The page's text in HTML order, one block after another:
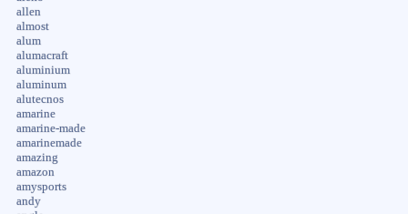
allen
almost
alum
alumacraft
aluminium
aluminum
alutecnos
amarine
amarine-made
amarinemade
amazing
amazon
amysports
andy